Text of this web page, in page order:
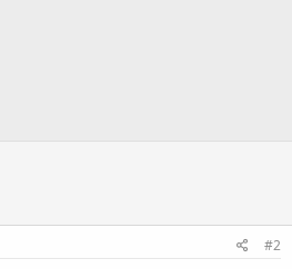
#2